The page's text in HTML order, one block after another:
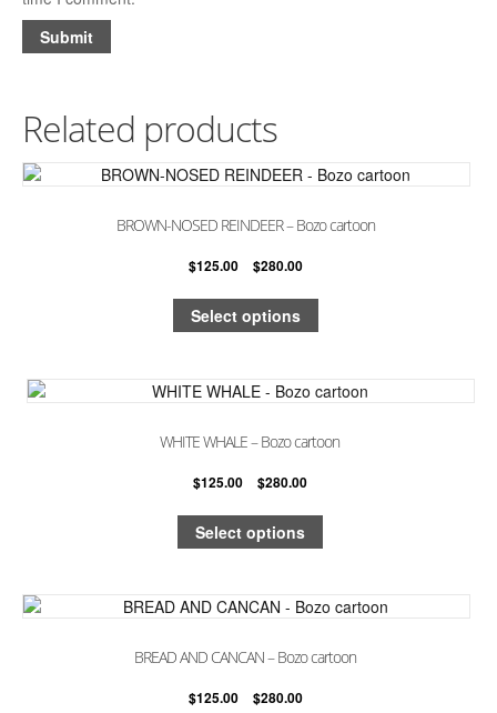
Related products
BROWN-NOSED REINDEER – Bozo cartoon
$125.00 $280.00
Select options
WHITE WHALE – Bozo cartoon
$125.00 $280.00
Select options
BREAD AND CANCAN – Bozo cartoon
$125.00 $280.00